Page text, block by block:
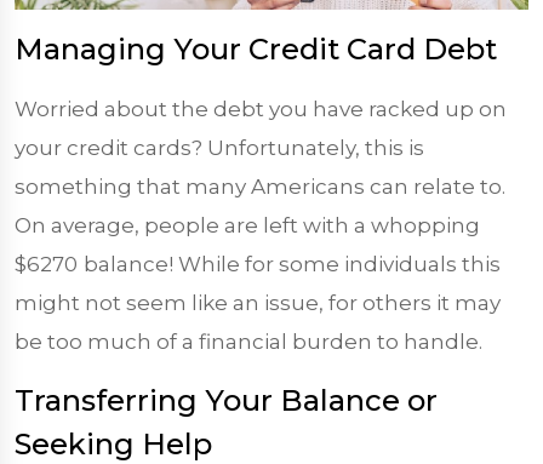
Managing Your Credit Card Debt
Worried about the debt you have racked up on
your credit cards? Unfortunately, this is
something that many Americans can relate to.
On average, people are left with a whopping
$6270 balance! While for some individuals this
might not seem like an issue, for others it may
be too much of a financial burden to handle.
Transferring Your Balance or
Seeking Help